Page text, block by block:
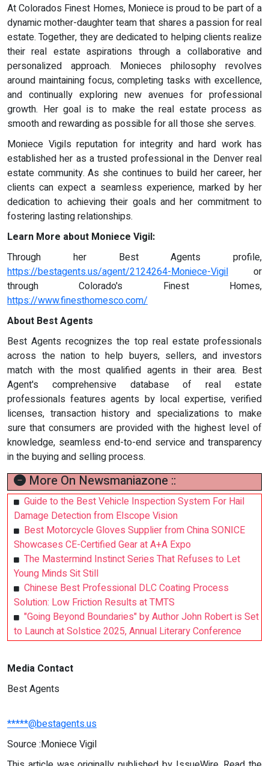
At Colorados Finest Homes, Moniece is proud to be part of a
dynamic mother-daughter team that shares a passion for real
estate. Together, they are dedicated to helping clients realize
their real estate aspirations through a collaborative and
personalized approach. Monieces philosophy revolves
around maintaining focus, completing tasks with excellence,
and continually exploring new avenues for professional
growth. Her goal is to make the real estate process as
smooth and rewarding as possible for all those she serves.
Moniece Vigils reputation for integrity and hard work has
established her as a trusted professional in the Denver real
estate community. As she continues to build her career, her
clients can expect a seamless experience, marked by her
dedication to achieving their goals and her commitment to
fostering lasting relationships.
Learn More about Moniece Vigil:
Through her Best Agents profile,
https://bestagents.us/agent/2124264-Moniece-Vigil or
through Colorado's Finest Homes,
https://www.finesthomesco.com/
About Best Agents
Best Agents recognizes the top real estate professionals
across the nation to help buyers, sellers, and investors
match with the most qualified agents in their area. Best
Agent's comprehensive database of real estate
professionals features agents by local expertise, verified
licenses, transaction history and specializations to make
sure that consumers are provided with the highest level of
knowledge, seamless end-to-end service and transparency
in the buying and selling process.
More On Newsmaniazone ::
Guide to the Best Vehicle Inspection System For Hail
Damage Detection from Elscope Vision
Best Motorcycle Gloves Supplier from China SONICE
Showcases CE-Certified Gear at A+A Expo
The Mastermind Instinct Series That Refuses to Let
Young Minds Sit Still
Chinese Best Professional DLC Coating Process
Solution: Low Friction Results at TMTS
"Going Beyond Boundaries" by Author John Robert is Set
to Launch at Solstice 2025, Annual Literary Conference
Media Contact
Best Agents
*****@bestagents.us
Source :Moniece Vigil